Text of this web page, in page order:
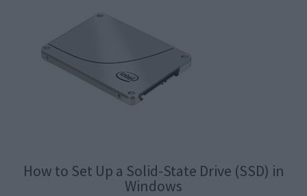
How to Set Up a Solid-State Drive (SSD) in
Windows